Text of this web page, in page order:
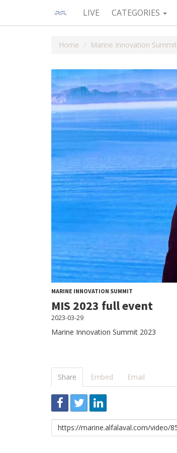
LIVE CATEGORIES
Home Marine Innovation Summit
MARINE INNOVATION SUMMIT
MIS 2023 full event
2023-03-29
Marine Innovation Summit 2023
Share Embed Email
Link
to